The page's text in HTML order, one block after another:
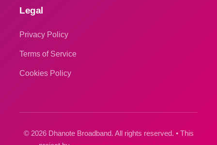
Legal
Privacy Policy
Terms of Service
Cookies Policy
© 2026 Dhanote Broadband. All rights reserved. • This